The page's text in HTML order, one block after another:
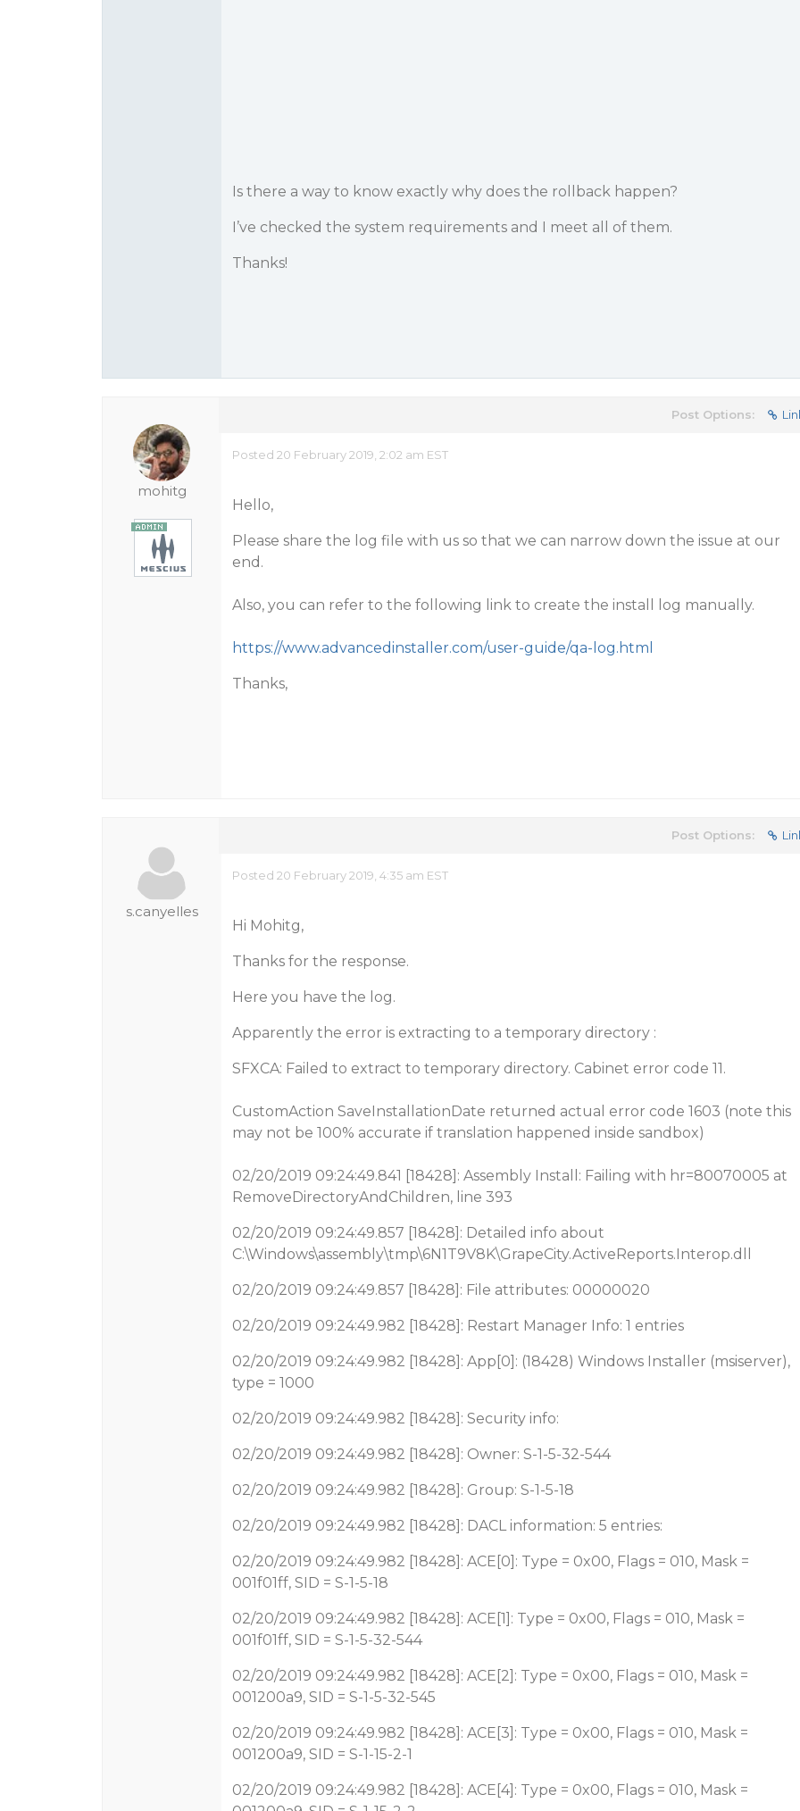
Is there a way to know exactly why does the rollback happen?
I’ve checked the system requirements and I meet all of them.
Thanks!
mohitg
Post Options:
Posted 20 February 2019, 2:02 am EST
Hello,
Please share the log file with us so that we can narrow down the issue at our
end.
Also, you can refer to the following link to create the install log manually.
https://www.advancedinstaller.com/user-guide/qa-log.html
Thanks,
s.canyelles
Post Options:
Posted 20 February 2019, 4:35 am EST
Hi Mohitg,
Thanks for the response.
Here you have the log.
Apparently the error is extracting to a temporary directory :
SFXCA: Failed to extract to temporary directory. Cabinet error code 11.
CustomAction SaveInstallationDate returned actual error code 1603 (note this
may not be 100% accurate if translation happened inside sandbox)
02/20/2019 09:24:49.841 [18428]: Assembly Install: Failing with hr=80070005 at
RemoveDirectoryAndChildren, line 393
02/20/2019 09:24:49.857 [18428]: Detailed info about
C:\Windows\assembly\tmp\6N1T9V8K\GrapeCity.ActiveReports.Interop.dll
02/20/2019 09:24:49.857 [18428]: File attributes: 00000020
02/20/2019 09:24:49.982 [18428]: Restart Manager Info: 1 entries
02/20/2019 09:24:49.982 [18428]: App[0]: (18428) Windows Installer (msiserver),
type = 1000
02/20/2019 09:24:49.982 [18428]: Security info:
02/20/2019 09:24:49.982 [18428]: Owner: S-1-5-32-544
02/20/2019 09:24:49.982 [18428]: Group: S-1-5-18
02/20/2019 09:24:49.982 [18428]: DACL information: 5 entries:
02/20/2019 09:24:49.982 [18428]: ACE[0]: Type = 0x00, Flags = 010, Mask =
001f01ff, SID = S-1-5-18
02/20/2019 09:24:49.982 [18428]: ACE[1]: Type = 0x00, Flags = 010, Mask =
001f01ff, SID = S-1-5-32-544
02/20/2019 09:24:49.982 [18428]: ACE[2]: Type = 0x00, Flags = 010, Mask =
001200a9, SID = S-1-5-32-545
02/20/2019 09:24:49.982 [18428]: ACE[3]: Type = 0x00, Flags = 010, Mask =
001200a9, SID = S-1-15-2-1
02/20/2019 09:24:49.982 [18428]: ACE[4]: Type = 0x00, Flags = 010, Mask =